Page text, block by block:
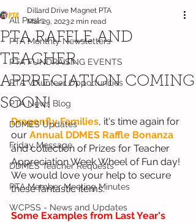
All Posts
PTA Monthly Newsletters
PTA FUNDRAISING EVENTS
PTA Volunteer Opportunities
PTA News Blog
DDMES Updates
Friday Message
DDMES Teacher Requests
PTA Member Meeting Minutes
WCPSS - News and Updates
PTA RAFFLE AND
TEACHER
APPRECIATION COMING
SOON!
Dillard Drive Magnet PTA
Mar 29, 20232 min read
Dragonfly Families, it's time again for
our Annual DDMES Raffle Bonanza
and collection of Prizes for Teacher
Appreciation Week Wheel of Fun day!
We would love your help to secure
these fantastic items.
Some Examples from Last Year's